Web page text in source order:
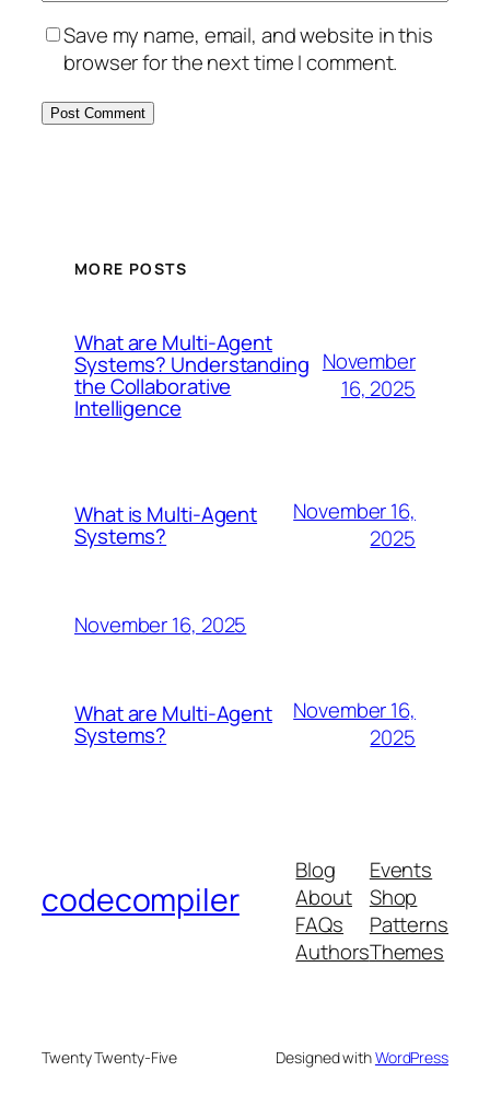
Save my name, email, and website in this
browser for the next time I comment.
MORE POSTS
What are Multi-Agent
Systems? Understanding
the Collaborative
Intelligence
November
16, 2025
What is Multi-Agent
Systems?
November 16,
2025
November 16, 2025
What are Multi-Agent
Systems?
November 16,
2025
codecompiler
Blog
About
FAQs
Authors
Events
Shop
Patterns
Themes
Twenty Twenty-Five Designed withWordPress